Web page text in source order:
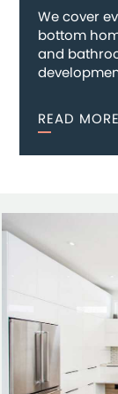
We cover
bottom
and
READ MORE